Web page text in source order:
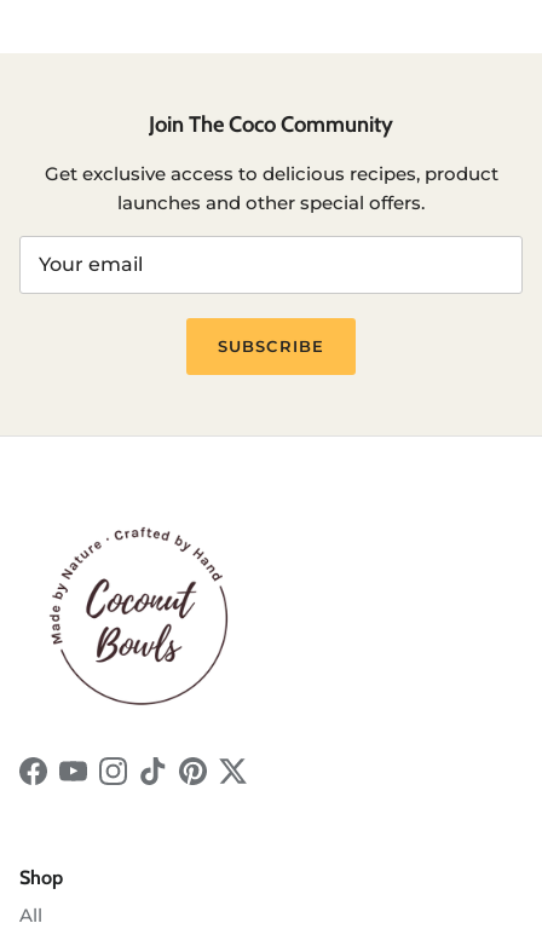
Join The Coco Community
Get exclusive access to delicious recipes, product
launches and other special offers.
SUBSCRIBE
Facebook
YouTubeInstagram
TikTokPinterest
Twitter
Shop
All